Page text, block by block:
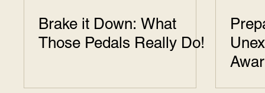
Brake it Down: What
Those Pedals Really Do!